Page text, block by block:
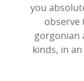
you
observe
gorgonian
kinds, in